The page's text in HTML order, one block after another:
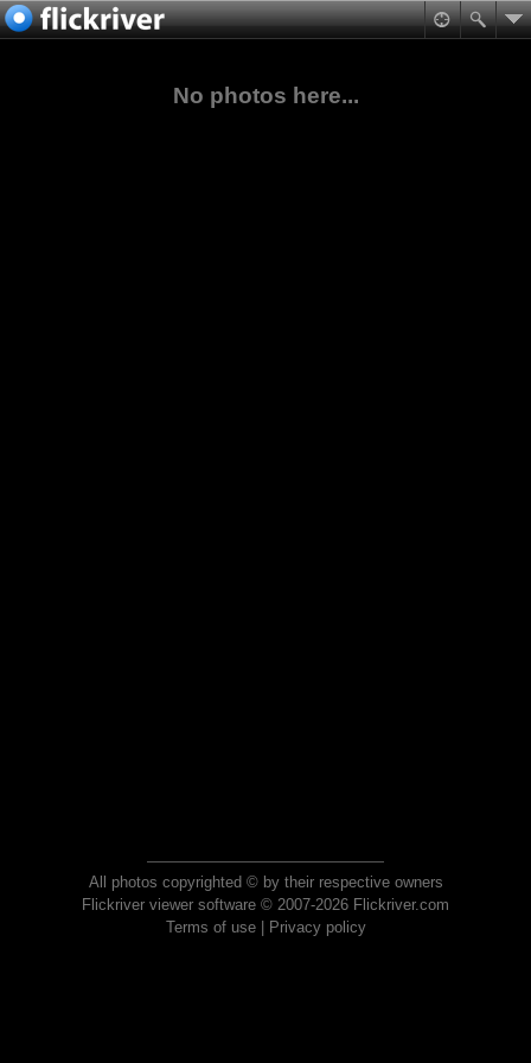
No photos here...
All photos copyrighted © by their respective owners
Flickriver viewer software © 2007-2026 Flickriver.com
Terms of use| Privacy policy